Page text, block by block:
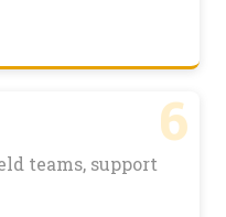
6
teams, support